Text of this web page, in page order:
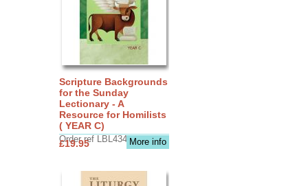
Scripture Backgrounds
for the Sunday
Lectionary - A
Resource for Homilists
( YEAR C)
Order ref LBL4345More info
£19.95